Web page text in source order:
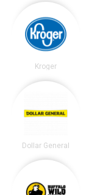
Kroger
Dollar General